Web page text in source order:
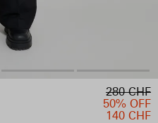
280 CHF
50% OFF
140 CHF